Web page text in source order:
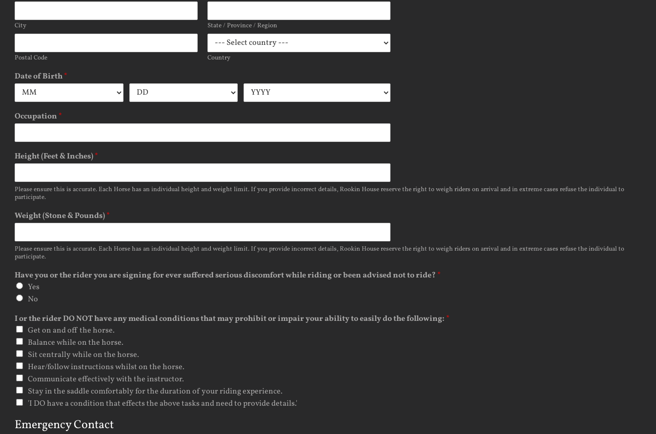
City State / Province / Region
Postal Code Country
Date of Birth*
Occupation *
Height (Feet & Inches)*
Please ensure this is accurate. Each Horse has an individual height and weight limit. If you provide incorrect details, Rookin House reserve the right to weigh riders on arrival and in extreme cases refuse the individual to
participate.
Weight (Stone & Pounds)*
Please ensure this is accurate. Each Horse has an individual height and weight limit. If you provide incorrect details, Rookin House reserve the right to weigh riders on arrival and in extreme cases refuse the individual to
participate.
Have you or the rider you are signing for ever suffered serious discomfort while riding or been advised not to ride? *
Yes
No
I or the rider DO NOT have any medical conditions that may prohibit or impair your ability to easily do the following: *
Get on and off the horse.
Balance while on the horse.
Sit centrally while on the horse.
Hear/follow instructions whilst on the horse.
Communicate effectively with the instructor.
Stay in the saddle comfortably for the duration of your riding experience.
'I DO have a condition that effects the above tasks and need to provide details.'
Emergency Contact